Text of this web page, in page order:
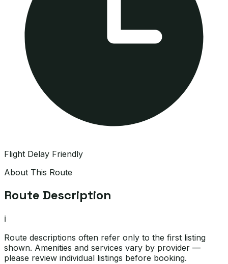
Flight Delay Friendly
About This Route
Route Description
ℹ️
Route descriptions often refer only to the first listing
shown. Amenities and services vary by provider —
please review individual listings before booking.